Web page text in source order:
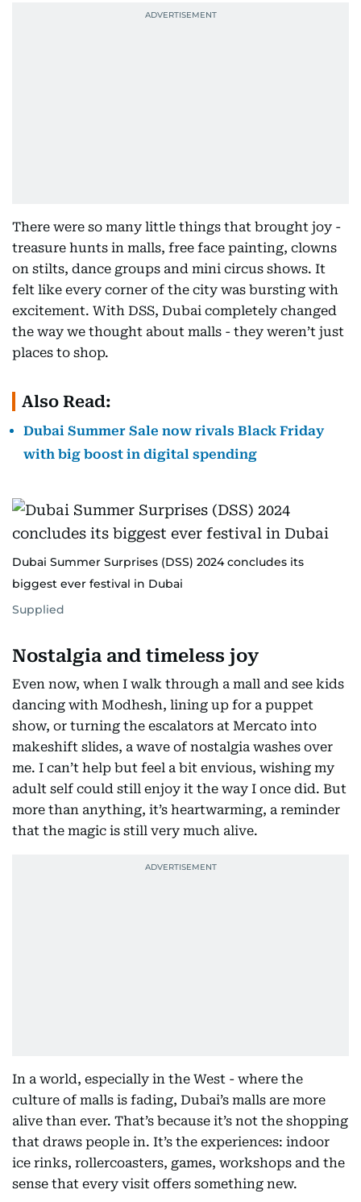
There were so many little things that brought joy -
treasure hunts in malls, free face painting, clowns
on stilts, dance groups and mini circus shows. It
felt like every corner of the city was bursting with
excitement. With DSS, Dubai completely changed
the way we thought about malls - they weren’t just
places to shop.
Also Read:
Dubai Summer Sale now rivals Black Friday
with big boost in digital spending
Dubai Summer Surprises (DSS) 2024 concludes its
biggest ever festival in Dubai
Supplied
Nostalgia and timeless joy
Even now, when I walk through a mall and see kids
dancing with Modhesh, lining up for a puppet
show, or turning the escalators at Mercato into
makeshift slides, a wave of nostalgia washes over
me. I can’t help but feel a bit envious, wishing my
adult self could still enjoy it the way I once did. But
more than anything, it’s heartwarming, a reminder
that the magic is still very much alive.
In a world, especially in the West - where the
culture of malls is fading, Dubai’s malls are more
alive than ever. That’s because it’s not the shopping
that draws people in. It’s the experiences: indoor
ice rinks, rollercoasters, games, workshops and the
sense that every visit offers something new.